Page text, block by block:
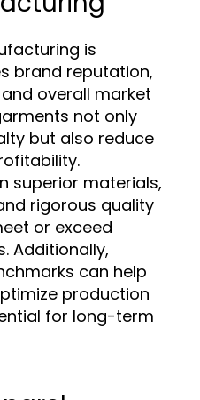
is
brand reputation,
overall market
not only
but also reduce
superior materials,
rigorous quality
or exceed
Additionally,
can help
production
for long-term